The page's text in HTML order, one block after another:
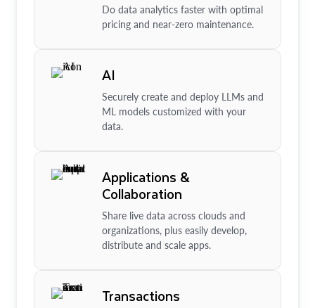
Do data analytics faster with optimal
pricing and near-zero maintenance.
AI
Securely create and deploy LLMs and
ML models customized with your
data.
Applications &
Collaboration
Share live data across clouds and
organizations, plus easily develop,
distribute and scale apps.
Transactions